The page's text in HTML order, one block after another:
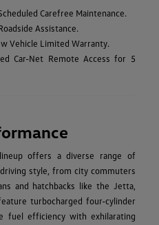
Carefree Maintenance.
Assistance.
Vehicle Limited Warranty.
Car-Net Remote Access for 5
offers a diverse range of
style, from city commuters
and hatchbacks like the Jetta,
turbocharged four-cylinder
fuel efficiency with exhilarating